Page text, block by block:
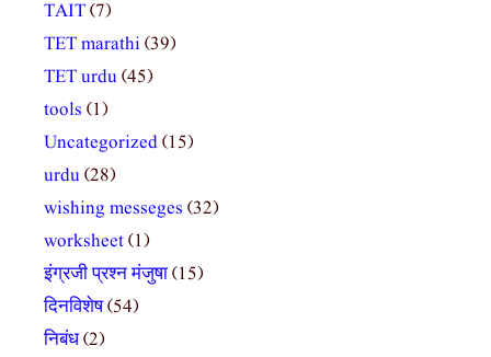
TAIT(7)
TET marathi(39)
TET urdu(45)
tools (1)
Uncategorized(15)
urdu(28)
wishing messeges (32)
worksheet(1)
इंग्रजी प्रश्न मंजुषा(15)
दिनविशेष(54)
निबंध(2)